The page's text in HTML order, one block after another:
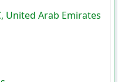
United Arab Emirates